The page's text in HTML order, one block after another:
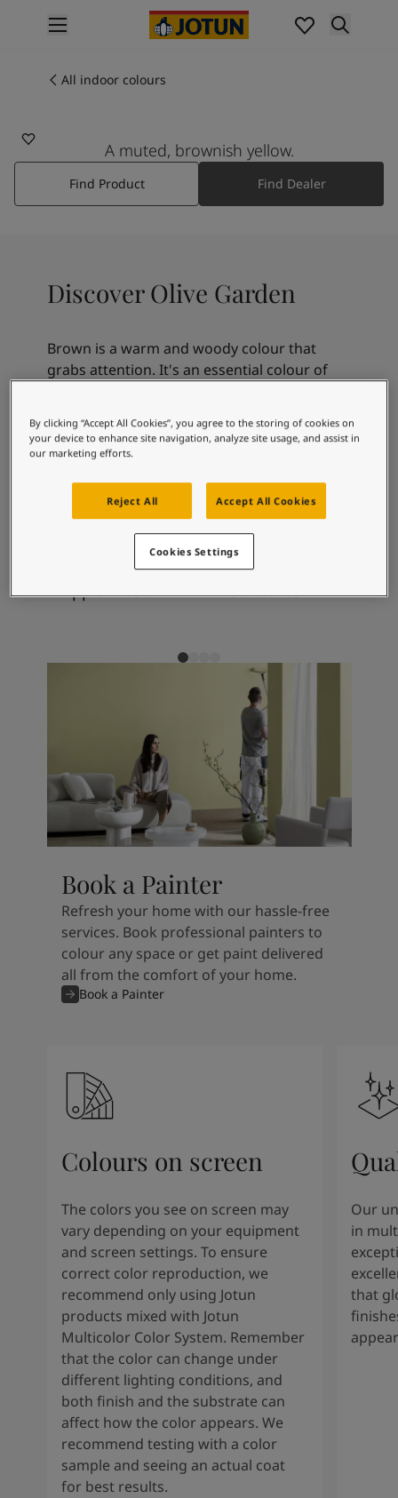
Interior painting
All exterior products
Colours
Interior paint colours
All interior colours
Colour tools
Indoor inspiration
Outdoor inspiration
Our Services
Book a painter
Find a Jotun dealer
Product documentation
Soulful Spaces - latest colour collection from Jotun
Performance Coatings
All indoor colours
A muted, brownish yellow.
Find Product Find Dealer
Discover Olive Garden
Brown is a warm and woody colour that
grabs attention. It's an essential colour of
Recommended colour
combinations
Apple Frost
1938
Tea Leaves
Book a Painter
Refresh your home with our hassle-free
services. Book professional painters to
colour any space or get paint delivered
all from the comfort of your home.
Book a Painter
Colours on screen
The colors you see on screen may
vary depending on your equipment
and screen settings. To ensure
correct color reproduction, we
recommend only using Jotun
products mixed with Jotun
Multicolor Color System. Remember
that the color can change under
different lighting conditions, and
both finish and the substrate can
affect how the color appears. We
recommend testing with a color
sample and seeing an actual coat
for best results.
Our
in
that
By clicking “Accept All Cookies”, you agree to the storing of cookies on
your device to enhance site navigation, analyze site usage, and assist in
our marketing efforts.
Reject All Accept All Cookies
Cookies Settings